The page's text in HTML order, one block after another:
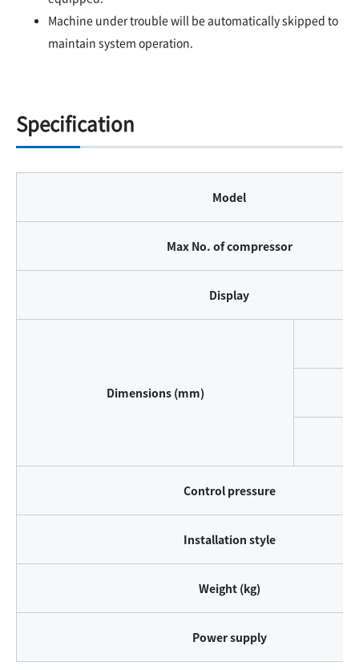
Machine under trouble will be automatically skipped to
maintain system operation.
Specification
Model
Max No. of compressor
Display
Dimensions (mm)
Control pressure
Installation style
Weight (kg)
Power supply